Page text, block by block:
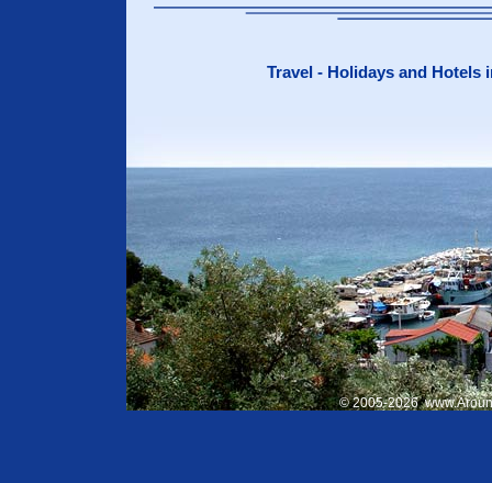
Travel - Holidays and Hotels
© 2005-2026